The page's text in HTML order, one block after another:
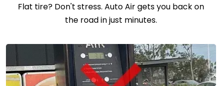
Flat tire? Don't stress. Auto Air gets you back on
the road in just minutes.